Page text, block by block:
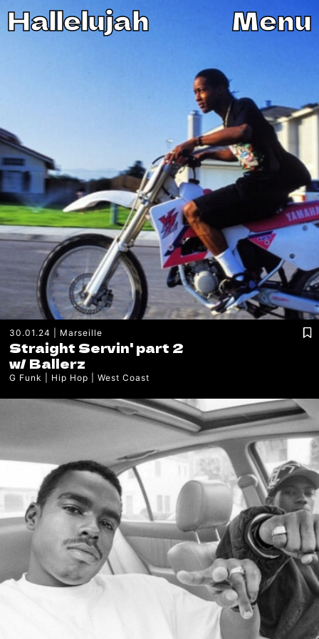
Hallelujah Menu
30.01.24 Marseille
Straight Servin' part 2
w/Ballerz
G Funk Hip Hop West Coast